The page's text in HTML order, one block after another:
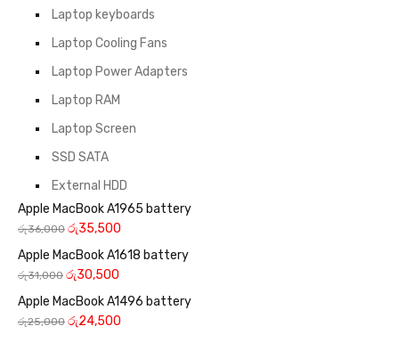
Laptop keyboards
Laptop Cooling Fans
Laptop Power Adapters
Laptop RAM
Laptop Screen
SSD SATA
External HDD
Apple MacBook A1965 battery
රු36,000 රු35,500
Apple MacBook A1618 battery
රු31,000 රු30,500
Apple MacBook A1496 battery
රු25,000 රු24,500